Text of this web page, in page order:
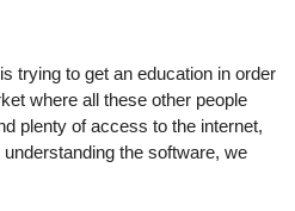
trying to get an education in order
where all these other people
plenty of access to the internet,
the software, we